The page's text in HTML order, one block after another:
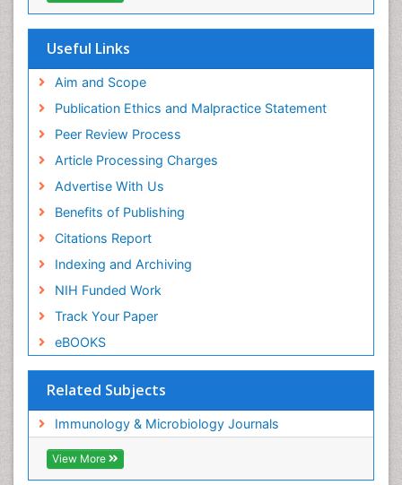
Useful Links
Aim and Scope
Publication Ethics and Malpractice Statement
Peer Review Process
Article Processing Charges
Advertise With Us
Benefits of Publishing
Citations Report
Indexing and Archiving
NIH Funded Work
Track Your Paper
eBOOKS
Related Subjects
Immunology & Microbiology Journals
View More